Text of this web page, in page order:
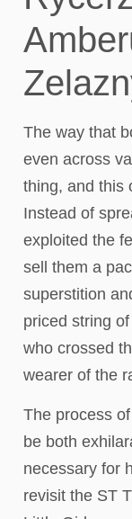
The way that
even across
thing, and this
Instead of
exploited the
sell them a
superstition
priced string
who crossed
wearer of the
The process
be both
necessary for
revisit the ST